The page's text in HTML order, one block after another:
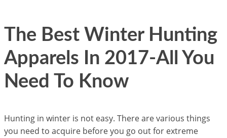
The Best Winter Hunting
Apparels In 2017-All You
Need To Know
Hunting in winter is not easy. There are various things
you need to acquire before you go out for extreme